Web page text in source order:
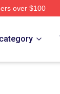
over $100